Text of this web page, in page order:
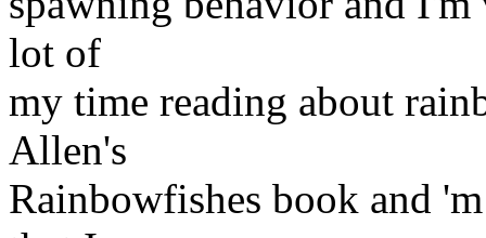
lot of
my time reading about
Allen's
Rainbowfishes book and